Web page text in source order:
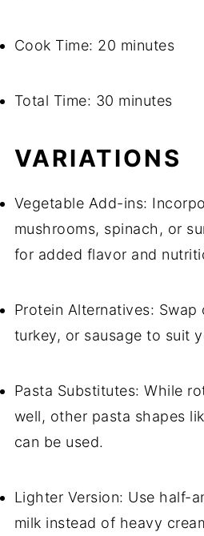
Cook Time: 20 minutes
Total Time: 30 minutes
VARIATIONS
Vegetable Add-ins:
mushrooms, spinach, or
for added flavor and
Protein Alternatives:
turkey, or sausage to suit
Pasta Substitutes: While
well, other pasta shapes
can be used.
Lighter Version: Use half-
milk instead of heavy